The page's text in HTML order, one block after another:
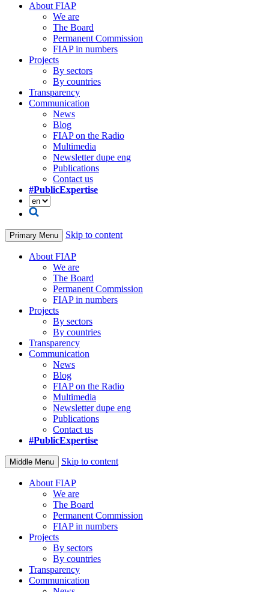
About FIAP
We are
The Board
Permanent Commission
FIAP in numbers
Projects
By sectors
By countries
Transparency
Communication
News
Blog
FIAP on the Radio
Multimedia
Newsletter dupe eng
Publications
Contact us
#PublicExpertise
Primary Menu Skip to content
About FIAP
We are
The Board
Permanent Commission
FIAP in numbers
Projects
By sectors
By countries
Transparency
Communication
News
Blog
FIAP on the Radio
Multimedia
Newsletter dupe eng
Publications
Contact us
#PublicExpertise
Middle Menu Skip to content
About FIAP
We are
The Board
Permanent Commission
FIAP in numbers
Projects
By sectors
By countries
Transparency
Communication